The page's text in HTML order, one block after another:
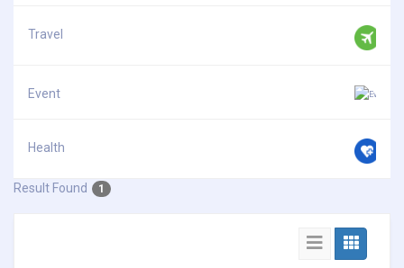
Travel
Event
Health
Result Found 1